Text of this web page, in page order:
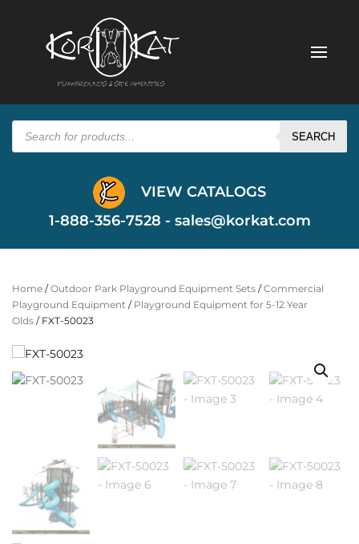
Products
search SEARCH
VIEW CATALOGS
1-888-356-7528 - sales@korkat.com
Home /Outdoor Park Playground Equipment Sets /Commercial
Playground Equipment / Playground Equipment for 5-12 Year
Olds / FXT-50023